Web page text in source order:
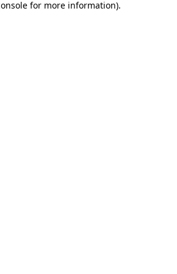
for more information).